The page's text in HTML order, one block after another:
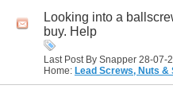
Looking into a
buy. Help
Last Post By Snapper 28-07-
Home: Lead Screws, Nuts &